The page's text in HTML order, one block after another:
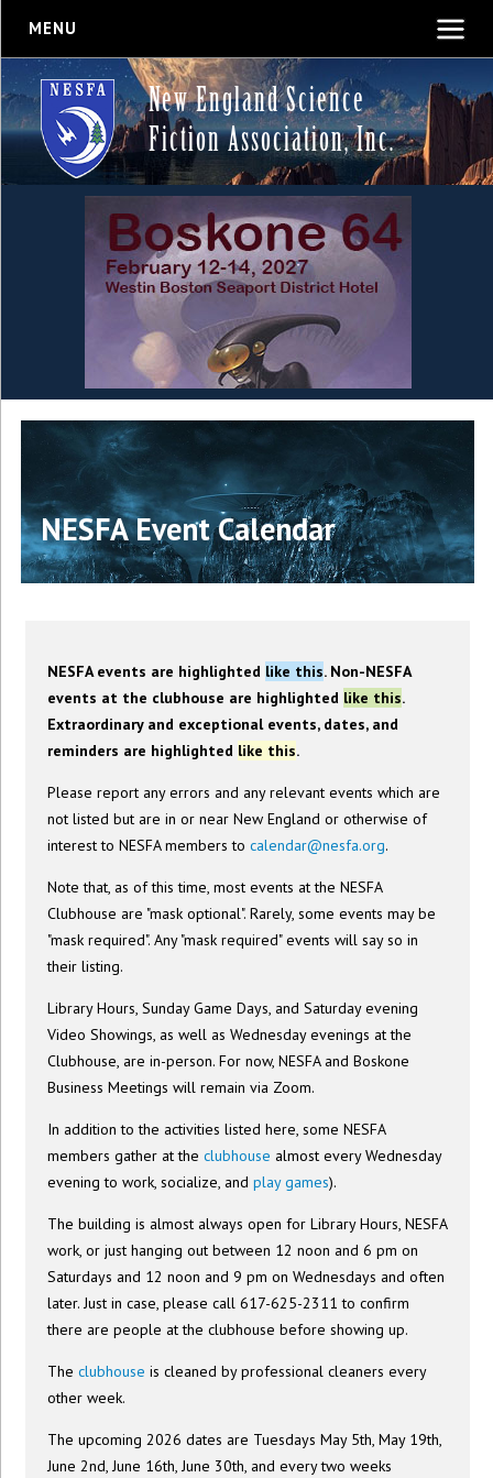
MENU
New England Science
Fiction Association, Inc.
NESFA Event Calendar
NESFA events are highlighted like this. Non-NESFA
events at the clubhouse are highlighted like this.
Extraordinary and exceptional events, dates, and
reminders are highlighted like this.
Please report any errors and any relevant events which are
not listed but are in or near New England or otherwise of
interest to NESFA members tocalendar@nesfa.org.
Note that, as of this time, most events at the NESFA
Clubhouse are "mask optional". Rarely, some events may be
"mask required". Any "mask required" events will say so in
their listing.
Library Hours, Sunday Game Days, and Saturday evening
Video Showings, as well as Wednesday evenings at the
Clubhouse, are in-person. For now, NESFA and Boskone
Business Meetings will remain via Zoom.
In addition to the activities listed here, some NESFA
members gather at theclubhouse almost every Wednesday
evening to work, socialize, andplay games).
The building is almost always open for Library Hours, NESFA
work, or just hanging out between 12 noon and 6 pm on
Saturdays and 12 noon and 9 pm on Wednesdays and often
later. Just in case, please call 617-625-2311 to confirm
there are people at the clubhouse before showing up.
Theclubhouse is cleaned by professional cleaners every
other week.
The upcoming 2026 dates are Tuesdays May 5th, May 19th,
June 2nd, June 16th, June 30th, and every two weeks